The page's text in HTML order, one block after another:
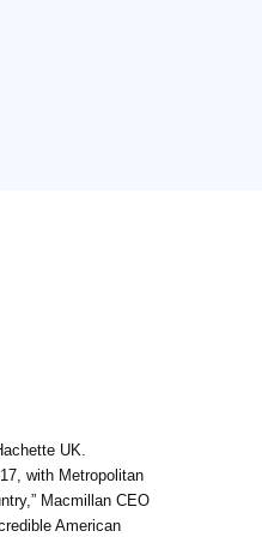
UK.
with Metropolitan
Macmillan CEO
American